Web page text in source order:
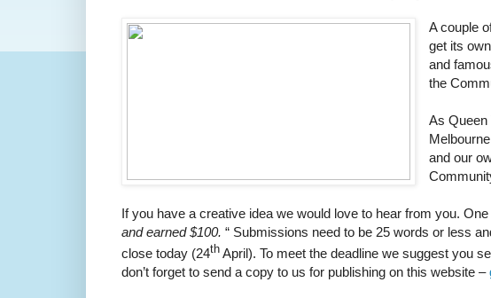
A couple
get its
and
the
As Queen
and our
If you have a creative idea we would love to hear from you.
and earned $100. “ Submissions need to be 25 words or less
close today (24th April). To meet the deadline we suggest you
don’t forget to send a copy to us for publishing on this website –